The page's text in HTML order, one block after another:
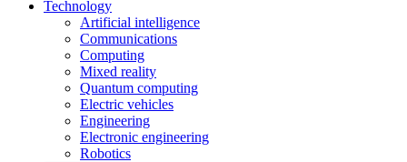
Technology
Artificial intelligence
Communications
Computing
Mixed reality
Quantum computing
Electric vehicles
Engineering
Electronic engineering
Robotics